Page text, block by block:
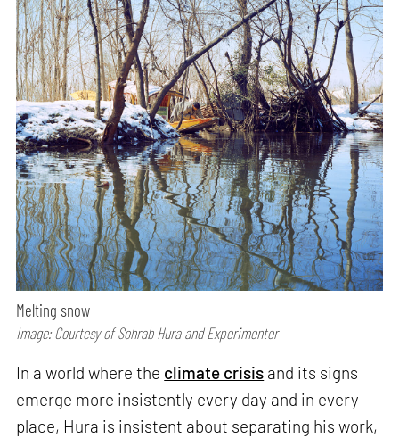
Melting snow
Image: Courtesy of Sohrab Hura and Experimenter
In a world where the climate crisis and its signs
emerge more insistently every day and in every
place, Hura is insistent about separating his work,